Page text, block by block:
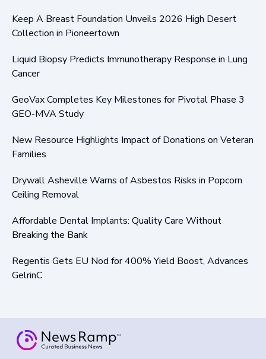
Keep A Breast Foundation Unveils 2026 High Desert
Collection in Pioneertown
Liquid Biopsy Predicts Immunotherapy Response in Lung
Cancer
GeoVax Completes Key Milestones for Pivotal Phase 3
GEO-MVA Study
New Resource Highlights Impact of Donations on Veteran
Families
Drywall Asheville Warns of Asbestos Risks in Popcorn
Ceiling Removal
Affordable Dental Implants: Quality Care Without
Breaking the Bank
Regentis Gets EU Nod for 400% Yield Boost, Advances
GelrinC